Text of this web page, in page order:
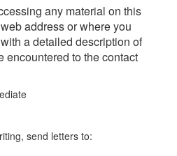
any material on this
address or where you
a detailed description of
encountered to the contact
send letters to: